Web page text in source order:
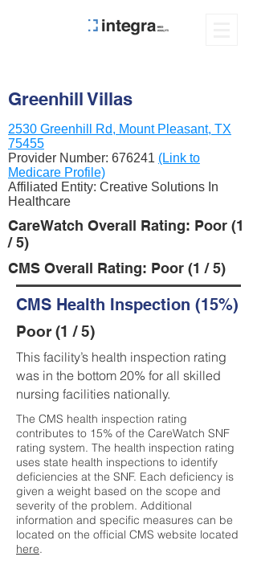
Greenhill Villas
2530 Greenhill Rd, Mount Pleasant, TX
75455
Provider Number: 676241 (Link to
Medicare Profile)
Affiliated Entity: Creative Solutions In
Healthcare
CareWatch Overall Rating: Poor (1
/ 5)
CMS Overall Rating: Poor (1 / 5)
CMS Health Inspection (15%)
Poor (1 / 5)
This facility’s health inspection rating
was in the bottom 20% for all skilled
nursing facilities nationally.
The CMS health inspection rating
contributes to 15% of the CareWatch SNF
rating system. The health inspection rating
uses state health inspections to identify
deficiencies at the SNF. Each deficiency is
given a weight based on the scope and
severity of the problem. Additional
information and specific measures can be
located on the official CMS website located
here.